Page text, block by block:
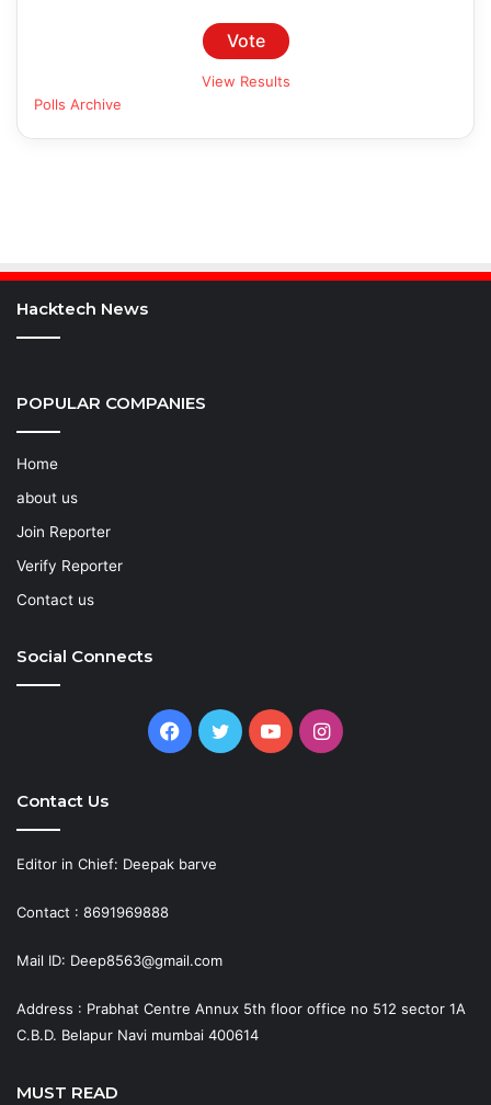
View Results
Polls Archive
Hacktech News
POPULAR COMPANIES
Home
about us
Join Reporter
Verify Reporter
Contact us
Social Connects
Facebook
TwitterYouTubeInstagram
Contact Us
Editor in Chief: Deepak barve
Contact : 8691969888
Mail ID: Deep8563@gmail.com
Address : Prabhat Centre Annux 5th floor office no 512 sector 1A
C.B.D. Belapur Navi mumbai 400614
MUST READ